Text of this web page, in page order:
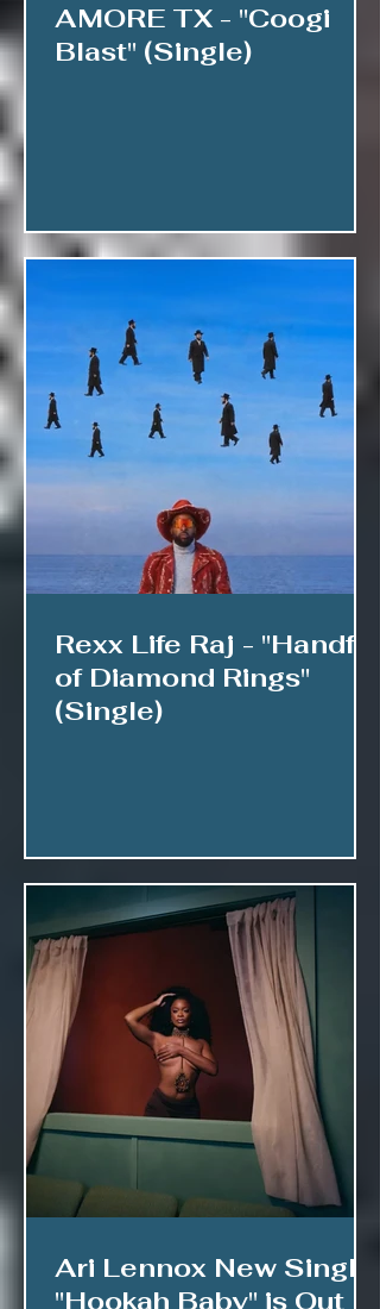
AMORE TX - "Coogi
Blast" (Single)
Rexx Life Raj - "Handful
of Diamond Rings"
(Single)
Ari Lennox New Single
"Hookah Baby" is Out